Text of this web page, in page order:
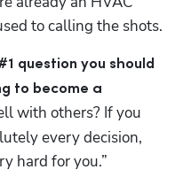
to calling the shots.
question you should
to become a
with others? If you
every decision,
hard for you.”